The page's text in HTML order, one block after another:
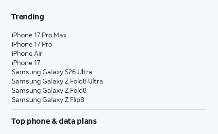
Trending
iPhone 17 Pro Max
iPhone 17 Pro
iPhone Air
iPhone 17
Samsung Galaxy S26 Ultra
Samsung Galaxy Z Fold8 Ultra
Samsung Galaxy Z Fold8
Samsung Galaxy Z Flip8
Top phone & data plans